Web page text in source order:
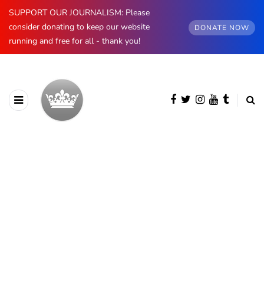
SUPPORT OUR JOURNALISM: Please
consider donating to keep our website
running and free for all - thank you!
DONATE NOW